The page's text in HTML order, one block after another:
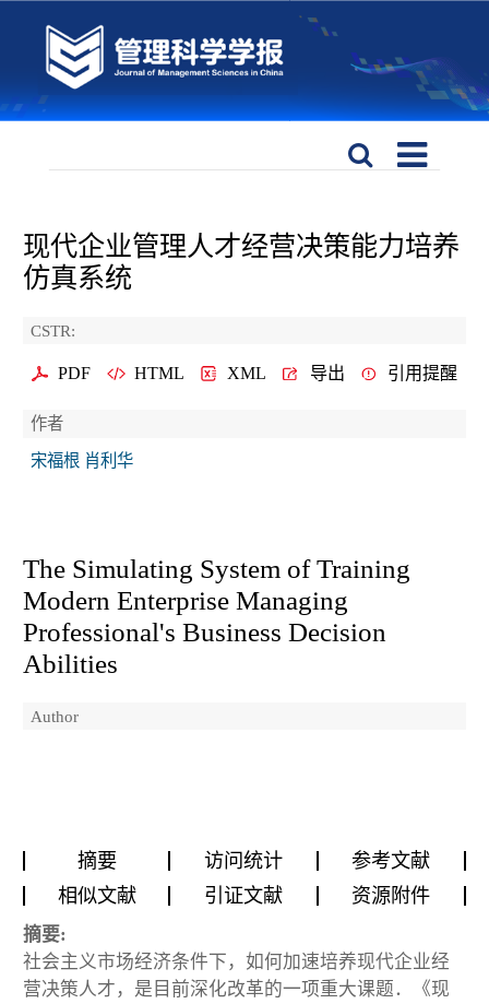
现代企业管理人才经营决策能力培养
仿真系统
CSTR:
PDF HTML XML 导出 引用提醒
作者
宋福根 肖利华
The Simulating System of Training
Modern Enterprise Managing
Professional's Business Decision
Abilities
Author
摘要 访问统计
参考文献
相似文献
引证文献 资源附件
摘要:
社会主义市场经济条件下，如何加速培养现代企业经
营决策人才，是目前深化改革的一项重大课题．《现